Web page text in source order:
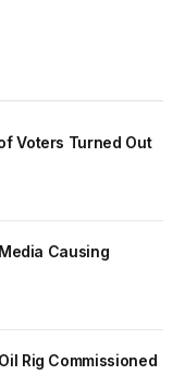
Voters Turned Out
Causing
Rig Commissioned